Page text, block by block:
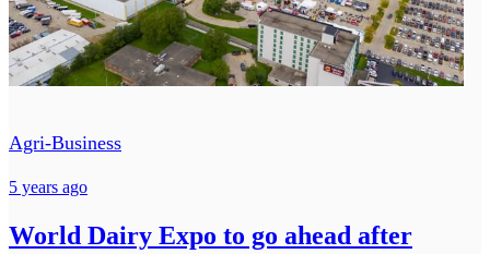
Agri-Business
5 years ago
World Dairy Expo to go ahead after